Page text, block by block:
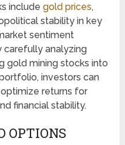
includegold prices,
stability in key
sentiment
carefully analyzing
gold mining stocks into
investors can
returns for
financial stability.
OPTIONS